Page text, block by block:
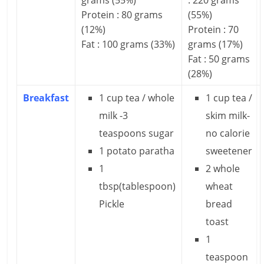
Protein : 80 grams
(12%)
Fat : 100 grams (33%)
(55%)
Protein : 70
grams (17%)
Fat : 50 grams
(28%)
Breakfast
1 cup tea / whole
milk -3
teaspoons sugar
1 potato paratha
1
tbsp(tablespoon)
Pickle
1 cup tea /
skim milk-
no calorie
sweetener
2 whole
wheat
bread
toast
1
teaspoon